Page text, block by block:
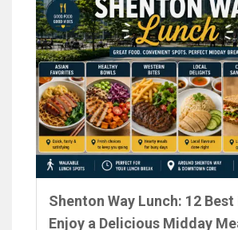
Shenton Way Lunch: 12
Enjoy a Delicious Midday